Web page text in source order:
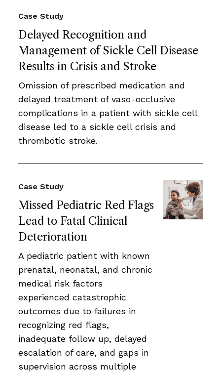
Delayed Recognition and
Management of Sickle Cell Disease
Results in Crisis and Stroke
Case Study
Omission of prescribed medication and
delayed treatment of vaso-occlusive
complications in a patient with sickle cell
disease led to a sickle cell crisis and
thrombotic stroke.
Missed Pediatric Red Flags
Lead to Fatal Clinical
Deterioration
Case Study
A pediatric patient with known
prenatal, neonatal, and chronic
medical risk factors
experienced catastrophic
outcomes due to failures in
recognizing red flags,
inadequate follow up, delayed
escalation of care, and gaps in
supervision across multiple